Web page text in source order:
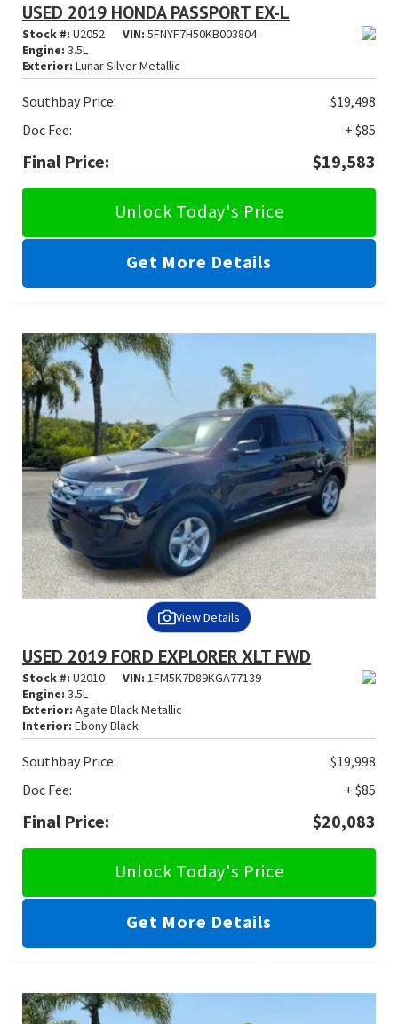
USED 2019 HONDA PASSPORT EX-L
Stock #: U2052 VIN: 5FNYF7H50KB003804
Engine: 3.5L
Exterior: Lunar Silver Metallic
Southbay Price:
$19,498
Doc Fee:
+ $85
Final Price: $19,583
Unlock Today's Price
Get More Details
View Details
USED 2019 FORD EXPLORER XLT FWD
Stock #: U2010 VIN: 1FM5K7D89KGA77139
Engine: 3.5L
Exterior: Agate Black Metallic
Interior: Ebony Black
Southbay Price:
$19,998
Doc Fee:
+ $85
Final Price: $20,083
Unlock Today's Price
Get More Details